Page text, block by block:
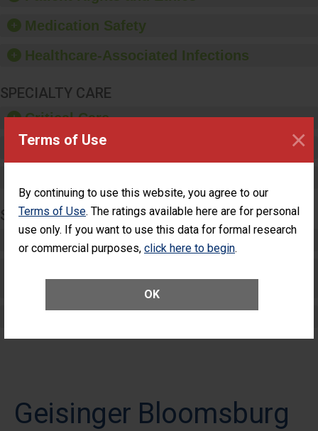
Terms of Use
By continuing to use this website, you agree to our
Terms of Use. The ratings available here are for personal
use only. If you want to use this data for formal research
or commercial purposes, click here to begin.
OK
×
education, and provide
paper towels, soap
sanitizer.
Medication Safety
Healthcare-Associated Infections
SPECIALTY CARE
Critical Care
Pediatric Care
SURGERY
Complex Adult Surgery
Geisinger Bloomsburg